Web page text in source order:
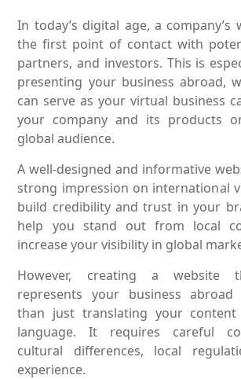
In today’s digital age, a company’s
the first point of contact with
partners, and investors. This is
presenting your business abroad,
can serve as your virtual business
your company and its products
global audience.
A well-designed and informative
strong impression on international
build credibility and trust in your
help you stand out from local
increase your visibility in global
However, creating a website
represents your business
than just translating your
language. It requires careful
cultural differences, local
experience.